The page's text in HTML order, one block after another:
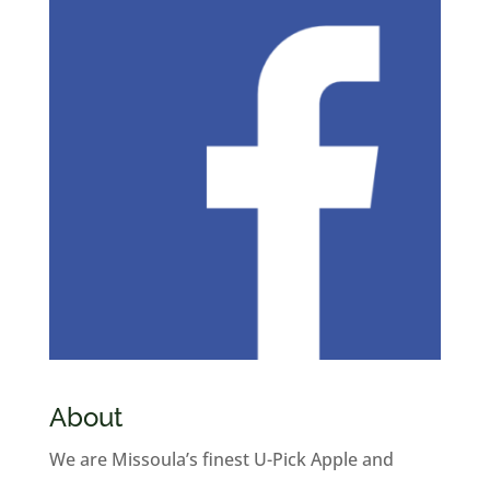
About
We are Missoula’s finest U-Pick Apple and